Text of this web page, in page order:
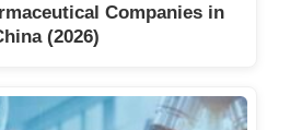
Companies in
(2026)